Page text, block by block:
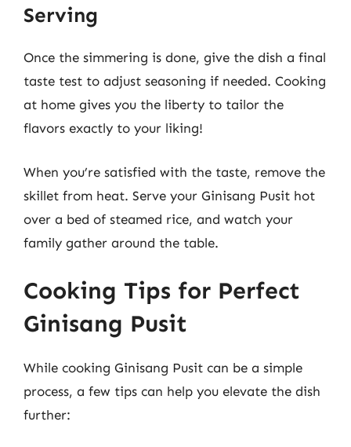
Serving
Once the simmering is done, give the dish a final
taste test to adjust seasoning if needed. Cooking
at home gives you the liberty to tailor the
flavors exactly to your liking!
When you’re satisfied with the taste, remove the
skillet from heat. Serve your Ginisang Pusit hot
over a bed of steamed rice, and watch your
family gather around the table.
Cooking Tips for Perfect
Ginisang Pusit
While cooking Ginisang Pusit can be a simple
process, a few tips can help you elevate the dish
further: